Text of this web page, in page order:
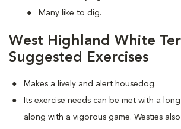
Many like to dig.
West Highland White
Suggested Exercises
Makes a lively and alert housedog.
Its exercise needs can be met with a
along with a vigorous game. Westies